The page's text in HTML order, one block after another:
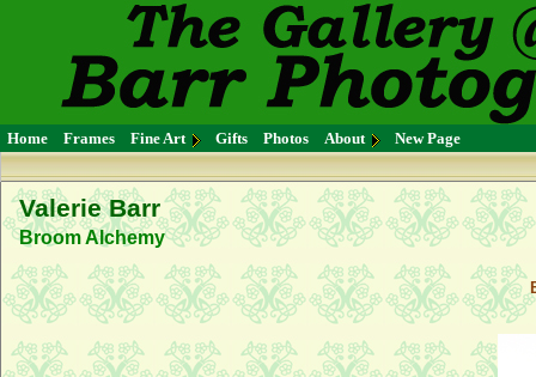
Home Frames Fine Art Gifts Photos About New Page
Valerie Barr
Broom Alchemy